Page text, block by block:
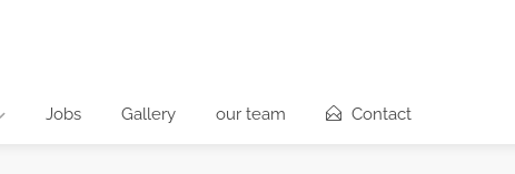
Jobs Gallery our team Contact